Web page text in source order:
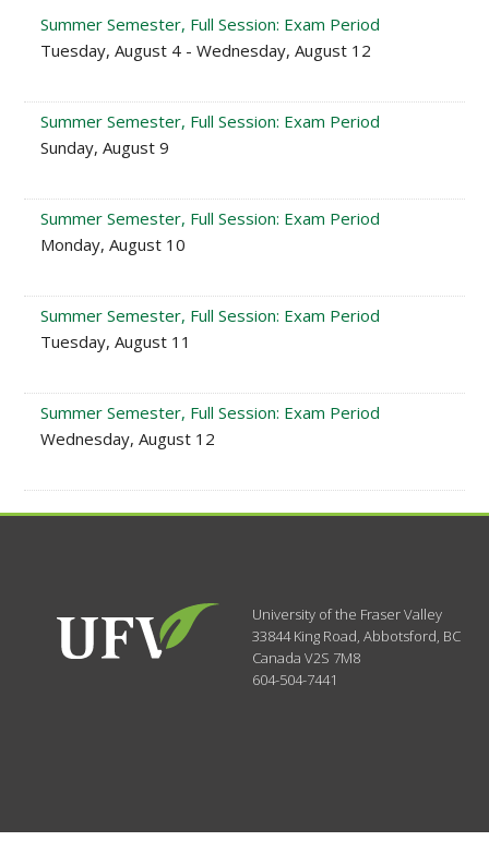
Summer Semester, Full Session: Exam Period
Tuesday, August 4 - Wednesday, August 12
Summer Semester, Full Session: Exam Period
Sunday, August 9
Summer Semester, Full Session: Exam Period
Monday, August 10
Summer Semester, Full Session: Exam Period
Tuesday, August 11
Summer Semester, Full Session: Exam Period
Wednesday, August 12
University of the Fraser Valley
33844 King Road,Abbotsford, BC
CanadaV2S 7M8
604-504-7441